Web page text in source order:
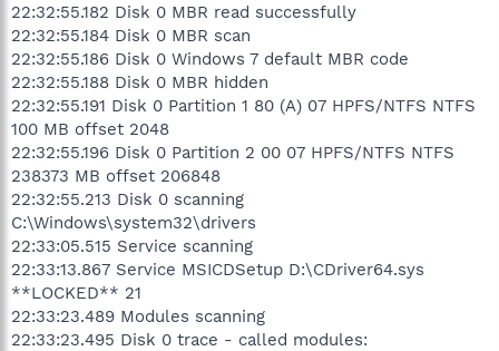
22:32:55.182 Disk 0 MBR read successfully
22:32:55.184 Disk 0 MBR scan
22:32:55.186 Disk 0 Windows 7 default MBR code
22:32:55.188 Disk 0 MBR hidden
22:32:55.191 Disk 0 Partition 1 80 (A) 07 HPFS/NTFS NTFS
100 MB offset 2048
22:32:55.196 Disk 0 Partition 2 00 07 HPFS/NTFS NTFS
238373 MB offset 206848
22:32:55.213 Disk 0 scanning
C:\Windows\system32\drivers
22:33:05.515 Service scanning
22:33:13.867 Service MSICDSetup D:\CDriver64.sys
**LOCKED** 21
22:33:23.489 Modules scanning
22:33:23.495 Disk 0 trace - called modules: